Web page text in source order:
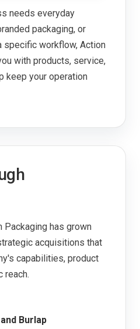
needs everyday
packaging, or
specific workflow, Action
with products, service,
keep your operation
Packaging has grown
acquisitions that
capabilities, product
reach.
Burlap